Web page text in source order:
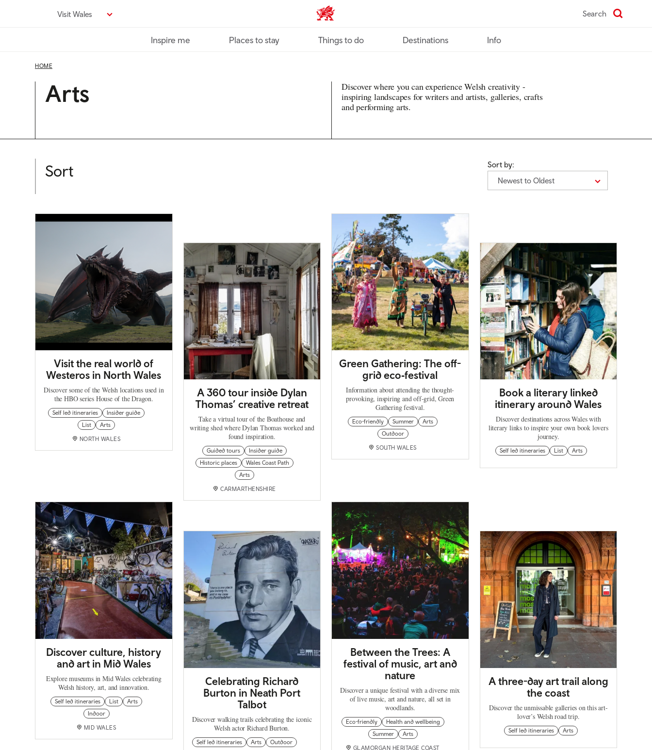
Visit Wales VisitWales home Search
Inspire me Places to stay Things to do Destinations Info
HOME
Arts
Discover where you can experience Welsh creativity -
inspiring landscapes for writers and artists, galleries, crafts
and performing arts.
Sort
Sort by:
Newest to Oldest
Visit the real world of
Westeros in North Wales
Discover some of the Welsh locations used in
the HBO series House of the Dragon.
Self led itineraries
Insider guide
List
Arts
NORTH WALES
A 360 tour inside Dylan
Thomas’ creative retreat
Take a virtual tour of the Boathouse and
writing shed where Dylan Thomas worked and
found inspiration.
Guided tours
Insider guide
Historic places
Wales Coast Path
Arts
CARMARTHENSHIRE
Green Gathering: The off-
grid eco‑festival
Information about attending the thought-
provoking, inspiring and off-grid, Green
Gathering festival.
Eco-friendly Summer
Arts
Outdoor
SOUTH WALES
Book a literary linked
itinerary around Wales
Discover destinations across Wales with
literary links to inspire your own book lovers
journey.
Self led itineraries List Arts
Discover culture, history
and art in Mid Wales
Explore museums in Mid Wales celebrating
Welsh history, art, and innovation.
Self led itineraries List
Arts
Indoor
MID WALES
Celebrating Richard
Burton in Neath Port
Talbot
Discover walking trails celebrating the iconic
Welsh actor Richard Burton.
Self led itineraries Arts Outdoor
Between the Trees: A
festival of music, art and
nature
Discover a unique festival with a diverse mix
of live music, art and nature, all set in
woodlands.
Eco-friendly
Health and wellbeing
Summer
Arts
GLAMORGAN HERITAGE COAST
A three-day art trail along
the coast
Discover the unmissable galleries on this art-
lover’s Welsh road trip.
Self led itineraries Arts